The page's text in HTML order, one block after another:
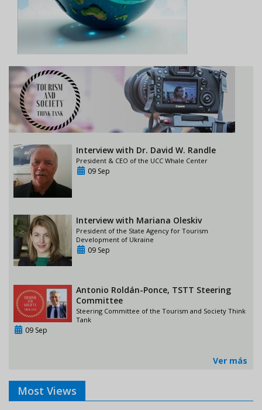
Interview with Dr. David W. Randle
President & CEO of the UCC Whale Center
09 Sep
Interview with Mariana Oleskiv
President of the State Agency for Tourism
Development of Ukraine
09 Sep
Antonio Roldán-Ponce, TSTT Steering
Committee
Steering Committee of the Tourism and Society Think
Tank
09 Sep
Ver más
Most Views